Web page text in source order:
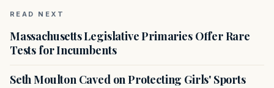
READ NEXT
Massachusetts Legislative Primaries Offer Rare
Tests for Incumbents
Seth Moulton Caved on Protecting Girls' Sports